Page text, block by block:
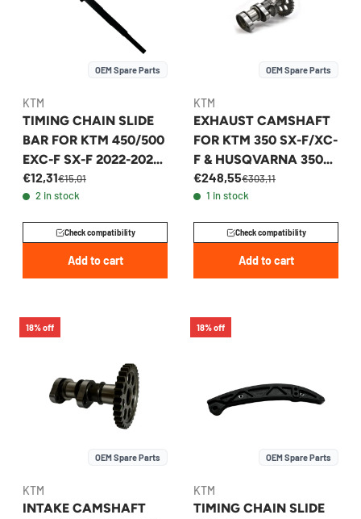
OEM Spare Parts
KTM
TIMING CHAIN SLIDE
BAR FOR KTM 450/500
EXC-F SX-F 2022-2026
- 79536001100
€12,31€15,01
2 in stock
Check compatibility
Add to cart
OEM Spare Parts
KTM
EXHAUST CAMSHAFT
FOR KTM 350 SX-F/XC-
F & HUSQVARNA 350
2016-2018 -
79236010044
€248,55€303,11
1 in stock
Check compatibility
Add to cart
18% off
OEM Spare Parts
KTM
INTAKE CAMSHAFT
18% off
OEM Spare Parts
KTM
TIMING CHAIN SLIDE